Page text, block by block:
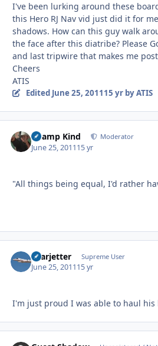
I've been lurking around these
this Hero RJ Nav vid just did it for
shadows. How can this guy walk
the face after this diatribe? Please
and last tripwire that makes me
Cheers
ATIS
Edited June 25, 201115 yrby ATIS
Champ Kind Moderator
June 25, 201115 yr
"All things being equal, I'd rather
Learjetter Supreme User
June 25, 201115 yr
I'm just proud I was able to haul his